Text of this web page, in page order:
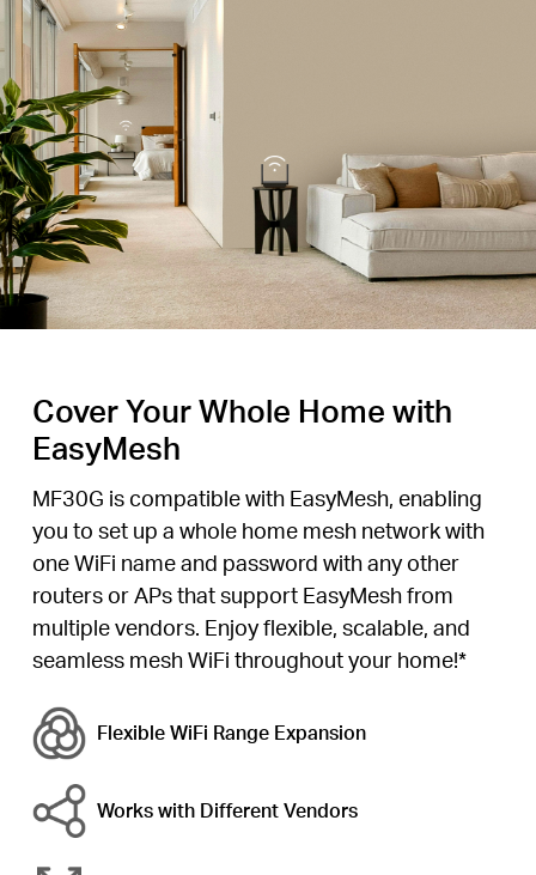
Cover Your Whole Home with
EasyMesh
MF30G is compatible with EasyMesh, enabling
you to set up a whole home mesh network with
one WiFi name and password with any other
routers or APs that support EasyMesh from
multiple vendors. Enjoy flexible, scalable, and
seamless mesh WiFi throughout your home!*
Flexible WiFi Range Expansion
Works with Different Vendors